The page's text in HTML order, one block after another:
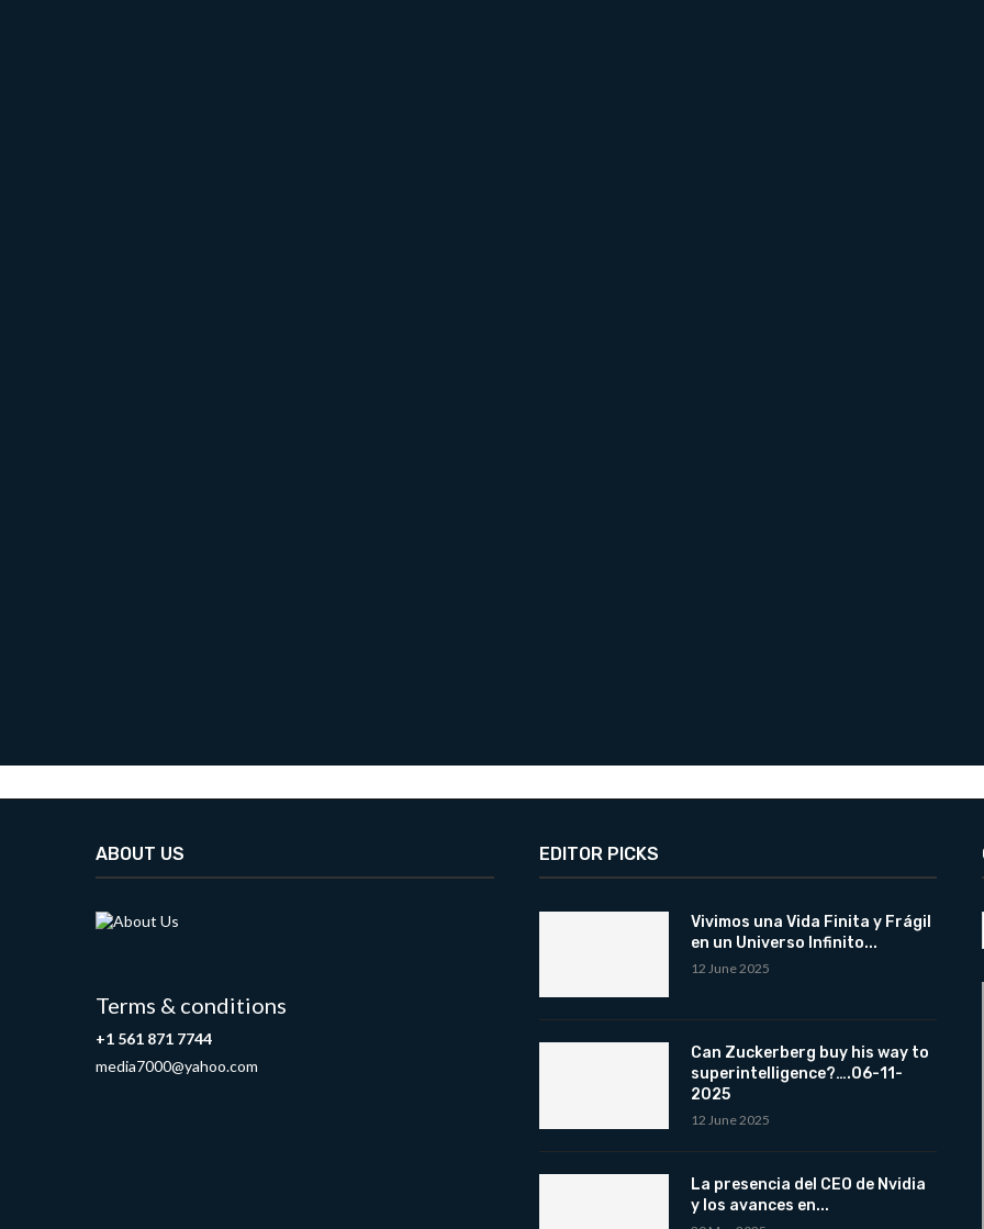
ABOUT US
Terms & conditions
+1 561 871 7744
media7000@yahoo.com
EDITOR PICKS
Vivimos una Vida Finita y Frágil
en un Universo Infinito...
12 June 2025
Can Zuckerberg buy his way to
superintelligence?….06-11-
2025
12 June 2025
La presencia del CEO de Nvidia
y los avances en...